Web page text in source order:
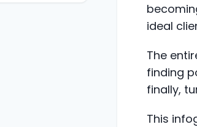
ideal
The
finding
finally,
This